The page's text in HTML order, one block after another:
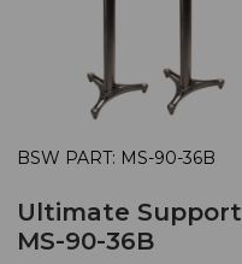
BSW PART: MS-90-36B
Ultimate Support
MS-90-36B